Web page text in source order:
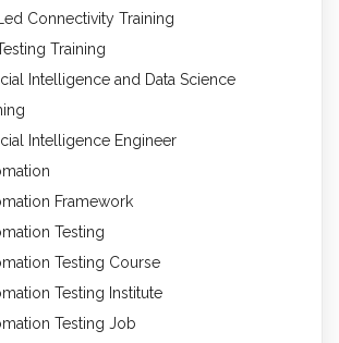
Connectivity Training
Training
Intelligence and Data Science
Intelligence Engineer
Framework
Testing
Testing Course
Testing Institute
Testing Job